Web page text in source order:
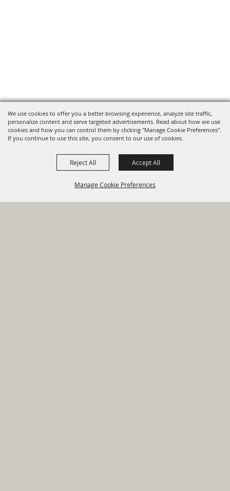
We use cookies to offer you a better browsing experience, analyze site traffic,
personalize content and serve targeted advertisements. Read about how we use
cookies and how you can control them by clicking "Manage Cookie Preferences".
If you continue to use this site, you consent to our use of cookies.
Manage Cookie Preferences
Reject All Accept All
Financial Sign Up For
820 St Joseph St Gonzales, TX
78629 Phone
830-672-2815
HOME